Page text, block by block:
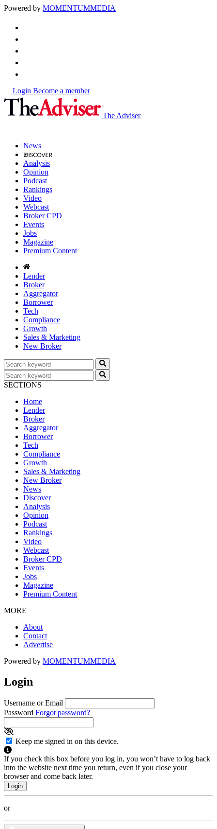
Powered by MOMENTUMMEDIA
Login Become a member
The Adviser
News
Analysis
Opinion
Podcast
Rankings
Video
Webcast
Broker CPD
Events
Jobs
Magazine
Premium Content
Lender
Broker
Aggregator
Borrower
Tech
Compliance
Growth
Sales & Marketing
New Broker
SECTIONS
Home
Lender
Broker
Aggregator
Borrower
Tech
Compliance
Growth
Sales & Marketing
New Broker
News
Discover
Analysis
Opinion
Podcast
Rankings
Video
Webcast
Broker CPD
Events
Jobs
Magazine
Premium Content
MORE
About
Contact
Advertise
Powered by MOMENTUMMEDIA
Login
Username or Email
Password Forgot password?
Keep me signed in on this device.
If you check this box before you log in, you won’t have to log back
into the website next time you return, even if you close your
browser and come back later.
or